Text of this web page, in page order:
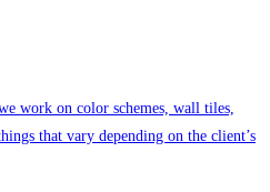
work on color schemes, wall tiles,
that vary depending on the client’s